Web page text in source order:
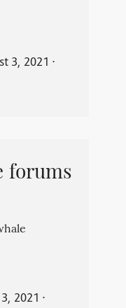
3, 2021 ⋅
forums
2021 ⋅